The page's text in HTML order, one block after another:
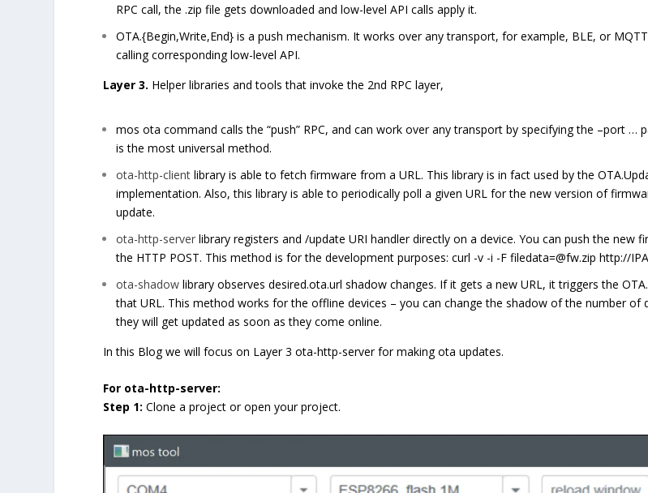
RPC call, the .zip file gets downloaded and low-level API calls apply it.
OTA.{Begin,Write,End} is a push mechanism. It works over any transport, for example, BLE, or
calling corresponding low-level API.
Layer 3. Helper libraries and tools that invoke the 2nd RPC layer,
mos ota command calls the “push” RPC, and can work over any transport by specifying the –port …
is the most universal method.
ota-http-client library is able to fetch firmware from a URL. This library is in fact used by the
implementation. Also, this library is able to periodically poll a given URL for the new version of
update.
ota-http-server library registers and /update URI handler directly on a device. You can push the new
the HTTP POST. This method is for the development purposes: curl -v -i -F filedata=@fw.zip http://
ota-shadow library observes desired.ota.url shadow changes. If it gets a new URL, it triggers the
that URL. This method works for the offline devices – you can change the shadow of the number of
they will get updated as soon as they come online.
In this Blog we will focus on Layer 3 ota-http-server for making ota updates.
For ota-http-server:
Step 1: Clone a project or open your project.